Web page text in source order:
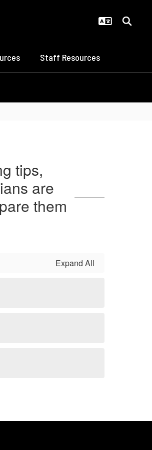
Staff Resources
tips,
are
them
Expand All